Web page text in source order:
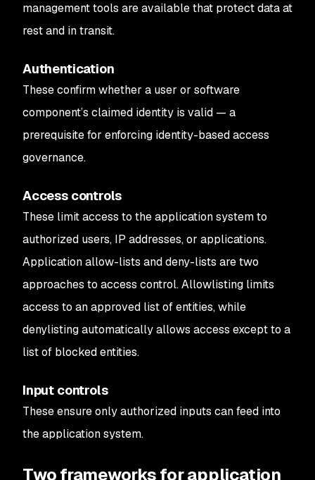
management tools are available that protect data at
rest and in transit.
Authentication
These confirm whether a user or software
component’s claimed identity is valid — a
prerequisite for enforcing identity-based access
governance.
Access controls
These limit access to the application system to
authorized users, IP addresses, or applications.
Application allow-lists and deny-lists are two
approaches to access control. Allowlisting limits
access to an approved list of entities, while
denylisting automatically allows access except to a
list of blocked entities.
Input controls
These ensure only authorized inputs can feed into
the application system.
Two frameworks for application